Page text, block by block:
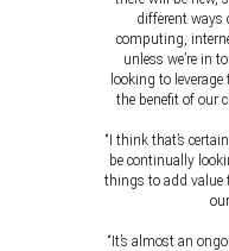
different ways
computing,
unless we’re in
looking to
the benefit of our
“I think that’s
be continually
things to add value
“It’s almost an